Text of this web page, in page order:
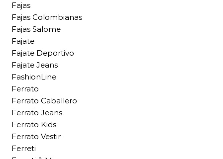
Fajas
Fajas Colombianas
Fajas Salome
Fajate
Fajate Deportivo
Fajate Jeans
FashionLine
Ferrato
Ferrato Caballero
Ferrato Jeans
Ferrato Kids
Ferrato Vestir
Ferreti